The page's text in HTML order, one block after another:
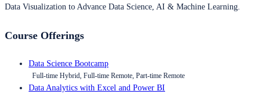
Data Visualization to Advance Data Science, AI & Machine Learning.
Course Offerings
Data Science Bootcamp
Full-time Hybrid, Full-time Remote, Part-time Remote
Data Analytics with Excel and Power BI